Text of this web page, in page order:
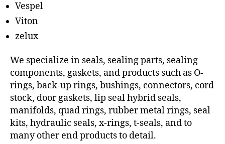
Vespel
Viton
zelux
We specialize in seals, sealing parts, sealing
components, gaskets, and products such as O-
rings, back-up rings, bushings, connectors, cord
stock, door gaskets, lip seal hybrid seals,
manifolds, quad rings, rubber metal rings, seal
kits, hydraulic seals, x-rings, t-seals, and to
many other end products to detail.